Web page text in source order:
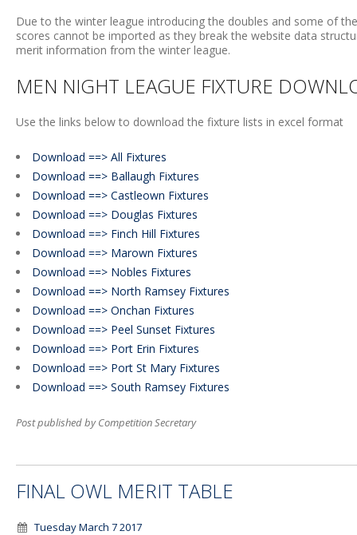
Due to the winter league introducing the doubles and some of
scores cannot be imported as they break the website data
merit information from the winter league.
MEN NIGHT LEAGUE FIXTURE
Use the links below to download the fixture lists in excel format
Download ==> All Fixtures
Download ==> Ballaugh Fixtures
Download ==> Castleown Fixtures
Download ==> Douglas Fixtures
Download ==> Finch Hill Fixtures
Download ==> Marown Fixtures
Download ==> Nobles Fixtures
Download ==> North Ramsey Fixtures
Download ==> Onchan Fixtures
Download ==> Peel Sunset Fixtures
Download ==> Port Erin Fixtures
Download ==> Port St Mary Fixtures
Download ==> South Ramsey Fixtures
Post published by Competition Secretary
FINAL OWL MERIT TABLE
Tuesday March 7 2017